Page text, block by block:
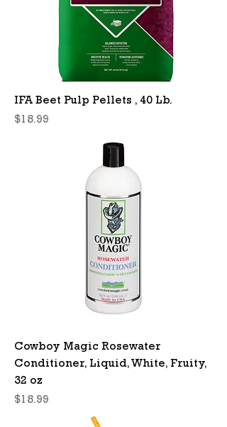
IFA Beet Pulp Pellets , 40 Lb.
Price
$18.99
Cowboy Magic Rosewater
Conditioner, Liquid, White, Fruity,
32 oz
Price
$18.99